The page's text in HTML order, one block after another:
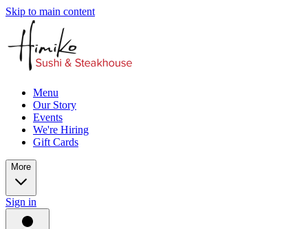
Skip to main content
Menu
Our Story
Events
We're Hiring
Gift Cards
More
Sign in